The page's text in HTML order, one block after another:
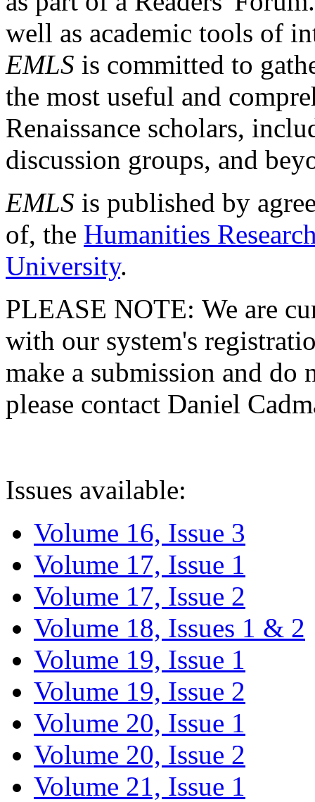
well as academic tools of
EMLS is committed to
the most useful and
Renaissance scholars,
discussion groups, and
EMLS is published by
of, the Humanities
University.
PLEASE NOTE: We are
with our system's
make a submission and do
please contact Daniel
Issues available:
Volume 16, Issue 3
Volume 17, Issue 1
Volume 17, Issue 2
Volume 18, Issues 1 & 2
Volume 19, Issue 1
Volume 19, Issue 2
Volume 20, Issue 1
Volume 20, Issue 2
Volume 21, Issue 1